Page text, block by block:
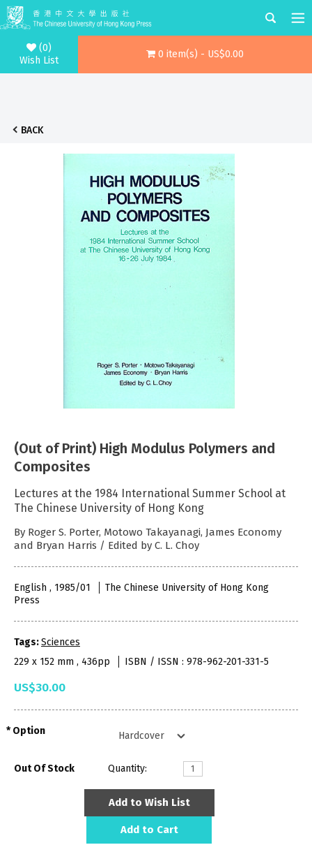
(0)
Wish List
0 item(s) - US$0.00
BACK
(Out of Print) High Modulus Polymers and
Composites
Lectures at the 1984 International Summer School at
The Chinese University of Hong Kong
By Roger S. Porter, Motowo Takayanagi, James Economy
and Bryan Harris / Edited by C. L. Choy
English , 1985/01
The Chinese University of Hong Kong
Press
Tags:Sciences
229 x 152 mm , 436pp
ISBN / ISSN : 978-962-201-331-5
US$30.00
Option
Out Of Stock Quantity:
Add to Wish List
Add to Cart